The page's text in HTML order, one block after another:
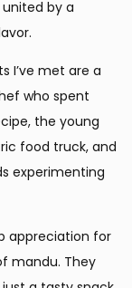
by a
I’ve met are a
who spent
the young
food truck, and
experimenting
appreciation for
mandu. They